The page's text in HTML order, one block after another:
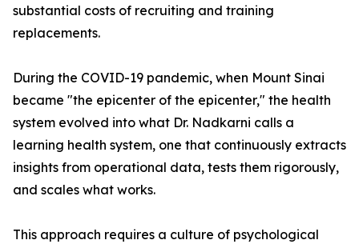
substantial costs of recruiting and training
replacements.
During the COVID-19 pandemic, when Mount Sinai
became "the epicenter of the epicenter," the health
system evolved into what Dr. Nadkarni calls a
learning health system, one that continuously extracts
insights from operational data, tests them rigorously,
and scales what works.
This approach requires a culture of psychological